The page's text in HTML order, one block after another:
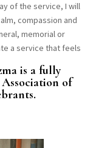
of the service, I will
compassion and
memorial or
a service that feels
is a fully
of